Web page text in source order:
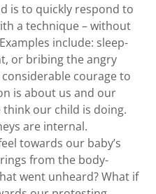
is to quickly respond to
a technique – without
include: sleep-
or bribing the angry
courage to
is about us and our
our child is doing.
are internal.
towards our baby’s
from the body-
went unheard? What if